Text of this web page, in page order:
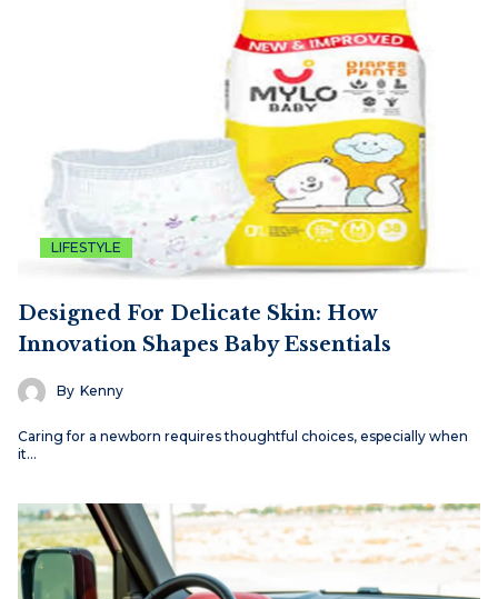
LIFESTYLE
Designed For Delicate Skin: How
Innovation Shapes Baby Essentials
By Kenny
Caring for a newborn requires thoughtful choices, especially when
it…